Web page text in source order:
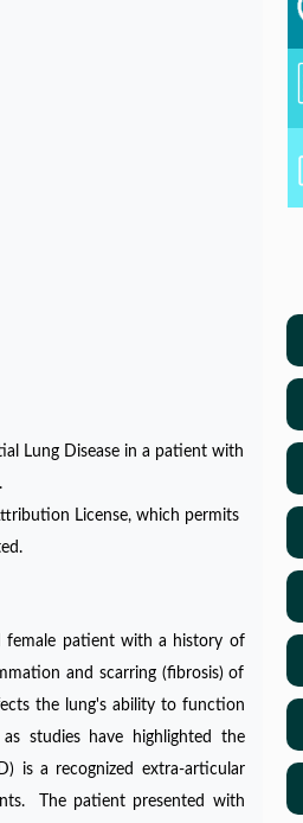
Lung Disease in a patient with
License, which permits
female patient with a history of
and scarring (fibrosis) of
the lung's ability to function
studies have highlighted the
is a recognized extra-articular
The patient presented with